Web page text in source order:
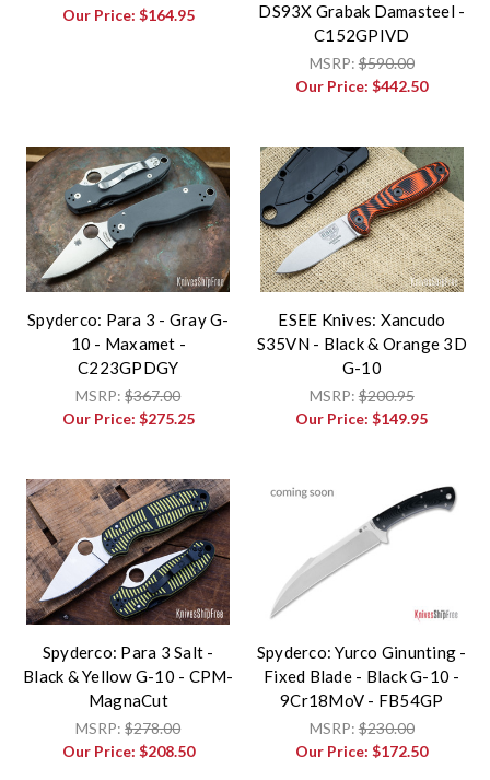
Our Price: $164.95
DS93X Grabak Damasteel -
C152GPIVD
MSRP:$590.00
Our Price:$442.50
Spyderco: Para 3 - Gray G-
10 - Maxamet -
C223GPDGY
MSRP:$367.00
Our Price: $275.25
ESEE Knives: Xancudo
S35VN - Black & Orange 3D
G-10
MSRP:$200.95
Our Price:$149.95
Spyderco: Para 3 Salt -
Black & Yellow G-10 - CPM-
MagnaCut
MSRP:$278.00
Our Price: $208.50
Spyderco: Yurco Ginunting -
Fixed Blade - Black G-10 -
9Cr18MoV - FB54GP
MSRP:$230.00
Our Price:$172.50